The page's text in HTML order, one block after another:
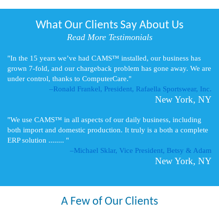
What Our Clients Say About Us
Read More Testimonials
"In the 15 years we’ve had CAMS™ installed, our business has
grown 7-fold, and our chargeback problem has gone away. We are
under control, thanks to ComputerCare."
–Ronald Frankel, President, Rafaella Sportswear, Inc.
New York, NY
"We use CAMS™ in all aspects of our daily business, including
both import and domestic production. It truly is a both a complete
ERP solution ........ "
–Michael Sklar, Vice President, Betsy & Adam
New York, NY
A Few of Our Clients